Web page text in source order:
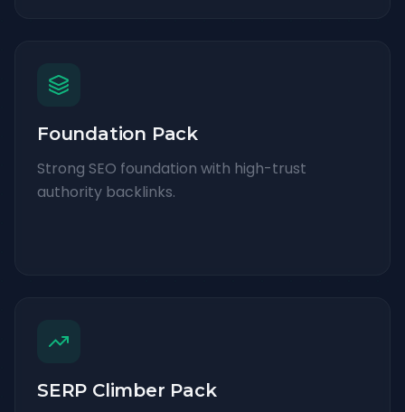
Foundation Pack
Strong SEO foundation with high-trust
authority backlinks.
SERP Climber Pack